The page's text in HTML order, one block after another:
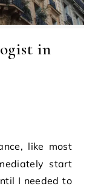
in
start
I needed to